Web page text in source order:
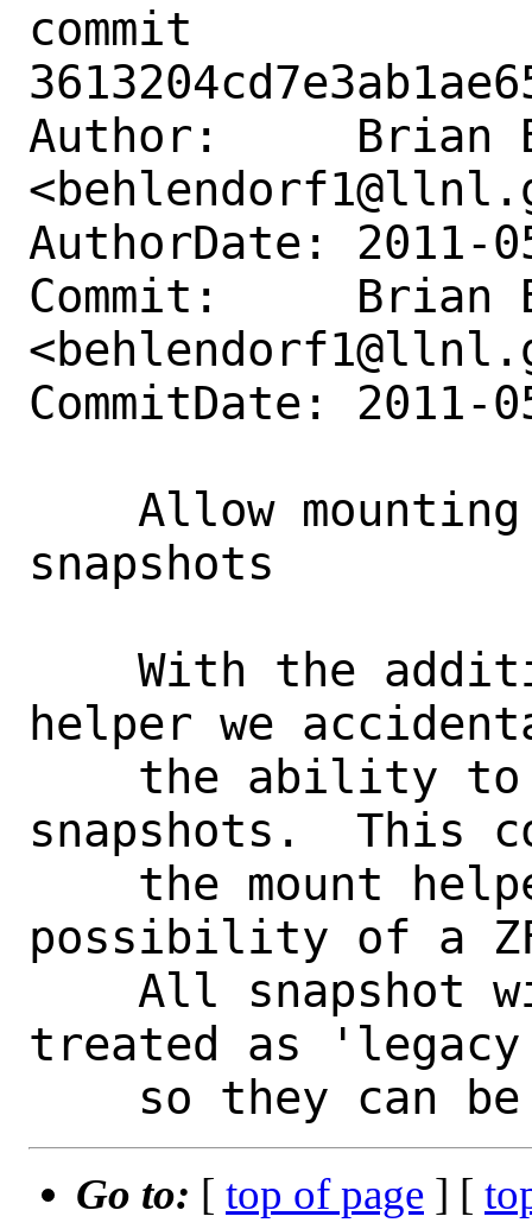
commit
Author:     Brian
AuthorDate: 2011-
Commit:     Brian
CommitDate: 2011-
snapshots
helper we
snapshots.  This
possibility of a
treated as
Go to: [ top of page ] [